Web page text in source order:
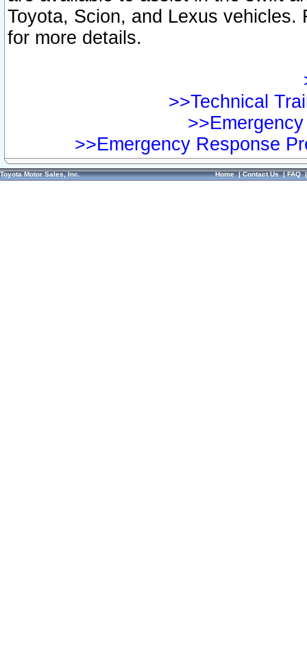
Toyota, Scion, and Lexus vehicles.
for more details.
>>Technical
>>Emergency Response
Toyota Motor Sales, Inc. Home|Contact Us|FAQ